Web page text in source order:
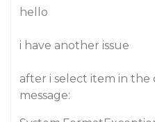
hello
i have another issue
after i select item in the
message: